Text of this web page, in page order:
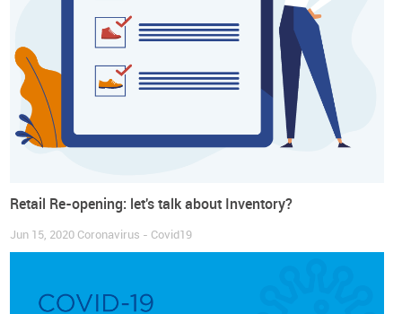
Retail Re-opening: let's talk about Inventory?
Jun 15, 2020 Coronavirus - Covid19